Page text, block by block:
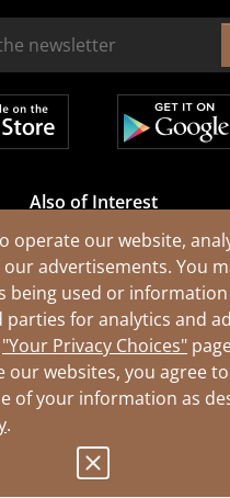
operate our website,
advertisements. You
being used or
for analytics and
"Your Privacy Choices"
our websites, you agree
of your information as
.
Also of Interest
Rejuvenation Services
Tools and
of Wire and Cables
Company, LLC. All Rights